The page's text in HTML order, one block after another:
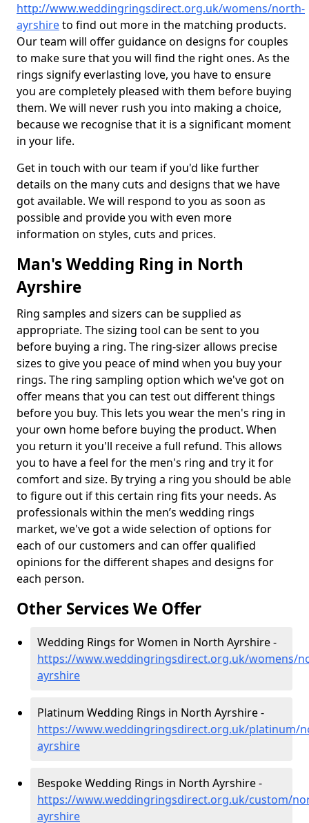
http://www.weddingringsdirect.org.uk/womens/north-
ayrshireto find out more in the matching products.
Our team will offer guidance on designs for couples
to make sure that you will find the right ones. As the
rings signify everlasting love, you have to ensure
you are completely pleased with them before buying
them. We will never rush you into making a choice,
because we recognise that it is a significant moment
in your life.
Get in touch with our team if you'd like further
details on the many cuts and designs that we have
got available. We will respond to you as soon as
possible and provide you with even more
information on styles, cuts and prices.
Man's Wedding Ring in North
Ayrshire
Ring samples and sizers can be supplied as
appropriate. The sizing tool can be sent to you
before buying a ring. The ring-sizer allows precise
sizes to give you peace of mind when you buy your
rings. The ring sampling option which we've got on
offer means that you can test out different things
before you buy. This lets you wear the men's ring in
your own home before buying the product. When
you return it you'll receive a full refund. This allows
you to have a feel for the men's ring and try it for
comfort and size. By trying a ring you should be able
to figure out if this certain ring fits your needs. As
professionals within the men’s wedding rings
market, we've got a wide selection of options for
each of our customers and can offer qualified
opinions for the different shapes and designs for
each person.
Other Services We Offer
Wedding Rings for Women in North Ayrshire -
https://www.weddingringsdirect.org.uk/womens/
ayrshire
Platinum Wedding Rings in North Ayrshire -
https://www.weddingringsdirect.org.uk/platinum/
ayrshire
Bespoke Wedding Rings in North Ayrshire -
https://www.weddingringsdirect.org.uk/custom/
ayrshire